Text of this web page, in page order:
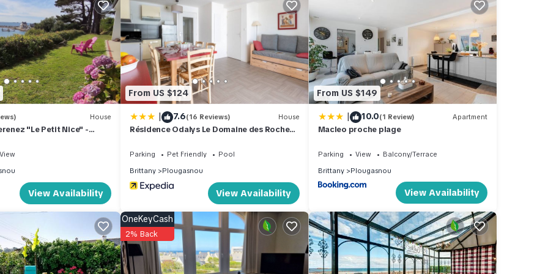
m2. Bright, modern furnishings: living/sleeping room with 1 sofabed, 1
terrace. 2 rooms, each room with 1 french bed. 1 room with 2 beds.
microwave, electric coffee machine). Bath/WC. Electric heating.
high chair, baby cot. Internet (WiFi, extra). Please note: non-
House
"Le Petit Nice" -
View
View Availability
From US $124
| 7.6(16 Reviews) House
Résidence Odalys Le Domaine des Roches
Parking Pet Friendly
Pool
Brittany
Plougasnou
View Availability
From US $149
| 10.0(1 Review) Apartment
Macleo proche plage
Parking View
Balcony/Terrace
Brittany
Plougasnou
View Availability
OneKeyCash
2% Back